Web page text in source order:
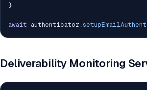
}
await authenticator .
Deliverability Monitoring